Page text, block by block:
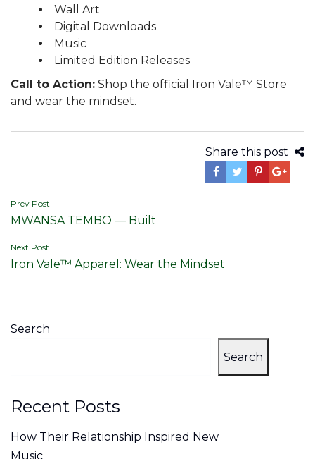
Wall Art
Digital Downloads
Music
Limited Edition Releases
Call to Action: Shop the official Iron Vale™ Store
and wear the mindset.
Share this post
Post
navigation
Prev Post
MWANSA TEMBO — Built
Next Post
Iron Vale™ Apparel: Wear the Mindset
Search
Search
Recent Posts
How Their Relationship Inspired New
Music